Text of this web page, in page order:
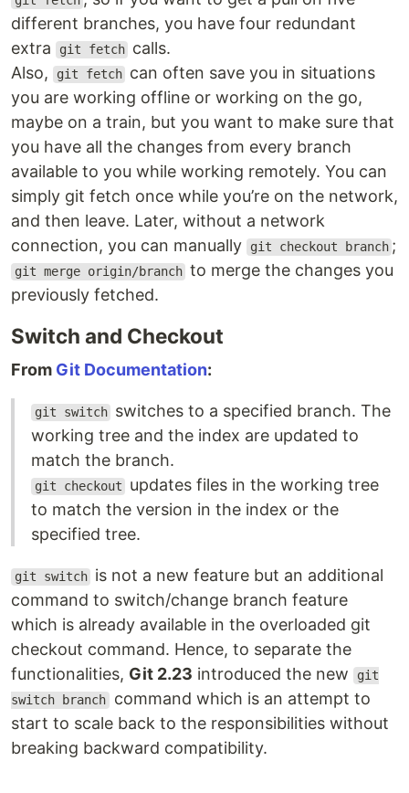
different branches, you have four redundant
extra
git fetch calls.
Also,
git fetch can often save you in situations
you are working offline or working on the go,
maybe on a train, but you want to make sure that
you have all the changes from every branch
available to you while working remotely. You can
simply git fetch once while you’re on the network,
and then leave. Later, without a network
connection, you can manually
git checkout branch ;
git merge origin/branch to merge the changes you
previously fetched.
Switch and Checkout
From Git Documentation:
git switch switches to a specified branch. The
working tree and the index are updated to
match the branch.
git checkout
updates files in the working tree
to match the version in the index or the
specified tree.
git switch is not a new feature but an additional
command to switch/change branch feature
which is already available in the overloaded git
checkout command. Hence, to separate the
functionalities, Git 2.23 introduced the new
git
switch branch command which is an attempt to
start to scale back to the responsibilities without
breaking backward compatibility.